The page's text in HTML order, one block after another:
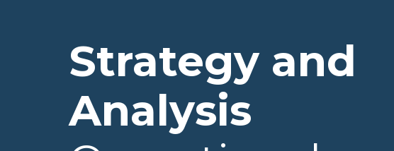
Strategy and
Analysis